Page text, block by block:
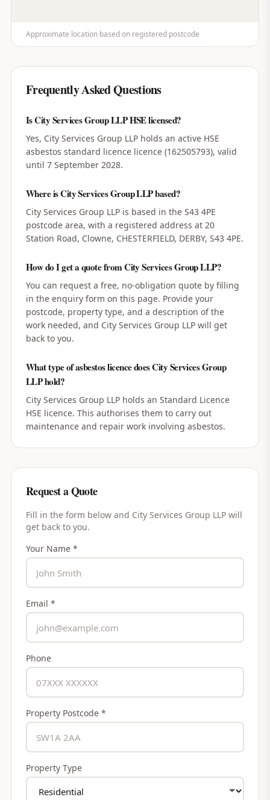
Approximate location based on registered postcode
Frequently Asked Questions
Is City Services Group LLP HSE licensed?
Yes, City Services Group LLP holds an active HSE
asbestos standard licence licence (162505793), valid
until 7 September 2028.
Where is City Services Group LLP based?
City Services Group LLP is based in the S43 4PE
postcode area, with a registered address at 20
Station Road, Clowne, CHESTERFIELD, DERBY, S43 4PE.
How do I get a quote from City Services Group LLP?
You can request a free, no-obligation quote by filling
in the enquiry form on this page. Provide your
postcode, property type, and a description of the
work needed, and City Services Group LLP will get
back to you.
What type of asbestos licence does City Services Group
LLP hold?
City Services Group LLP holds an Standard Licence
HSE licence. This authorises them to carry out
maintenance and repair work involving asbestos.
Request a Quote
Fill in the form below and City Services Group LLPwill
get back to you.
Your Name *
Email *
Phone
Property Postcode *
Property Type